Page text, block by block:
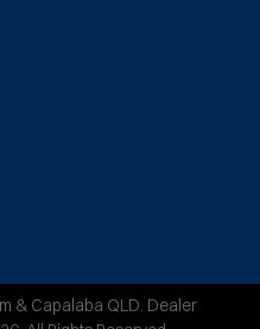
& Capalaba QLD. Dealer